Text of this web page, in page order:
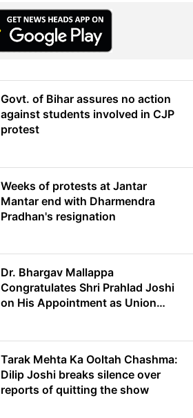
Govt. of Bihar assures no action
against students involved in CJP
protest
Weeks of protests at Jantar
Mantar end with Dharmendra
Pradhan's resignation
Dr. Bhargav Mallappa
Congratulates Shri Prahlad Joshi
on His Appointment as Union
Tarak Mehta Ka Ooltah Chashma:
Dilip Joshi breaks silence over
reports of quitting the show